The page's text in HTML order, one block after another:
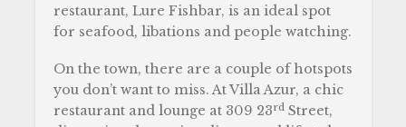
restaurant, Lure Fishbar, is an ideal spot
for seafood, libations and people watching.
On the town, there are a couple of hotspots
you don’t want to miss. At Villa Azur, a chic
restaurant and lounge at 309 23rdStreet,